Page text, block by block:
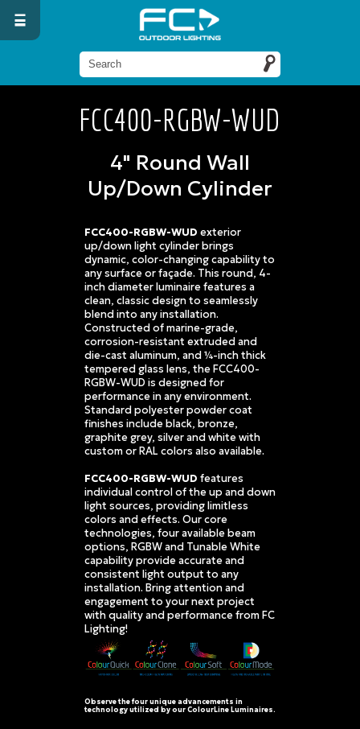
FCC400-RGBW-WUD
4" Round Wall
Up/Down Cylinder
FCC400-RGBW-WUD exterior
up/down light cylinder brings
dynamic, color-changing capability to
any surface or façade. This round, 4-
inch diameter luminaire features a
clean, classic design to seamlessly
blend into any installation.
Constructed of marine-grade,
corrosion-resistant extruded and
die-cast aluminum, and ¼-inch thick
tempered glass lens, the FCC400-
RGBW-WUD is designed for
performance in any environment.
Standard polyester powder coat
finishes include black, bronze,
graphite grey, silver and white with
custom or RAL colors also available.
FCC400-RGBW-WUD features
individual control of the up and down
light sources, providing limitless
colors and effects. Our core
technologies, four available beam
options, RGBW and Tunable White
capability provide accurate and
consistent light output to any
installation. Bring attention and
engagement to your next project
with quality and performance from FC
Lighting!
Observe the four unique advancements in
technology utilized by our ColourLine Luminaires.